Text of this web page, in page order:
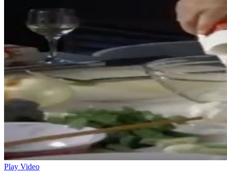
Play Video